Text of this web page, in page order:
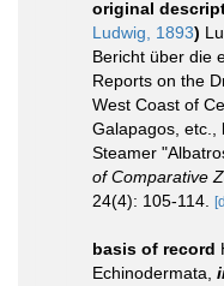
original
Ludwig, 1893)
Bericht über die
Reports on the
West Coast of
Galapagos, etc.,
Steamer
of Comparative
24(4): 105-114.
basis of record
Echinodermata,